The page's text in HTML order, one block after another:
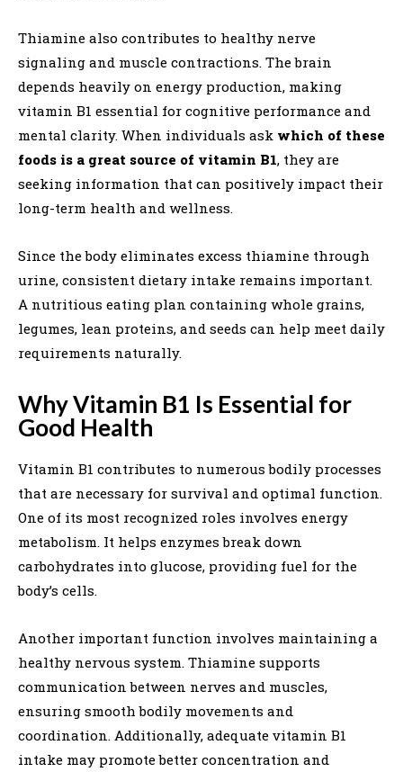
Thiamine also contributes to healthy nerve
signaling and muscle contractions. The brain
depends heavily on energy production, making
vitamin B1 essential for cognitive performance and
mental clarity. When individuals ask which of these
foods is a great source of vitamin B1, they are
seeking information that can positively impact their
long-term health and wellness.
Since the body eliminates excess thiamine through
urine, consistent dietary intake remains important.
A nutritious eating plan containing whole grains,
legumes, lean proteins, and seeds can help meet daily
requirements naturally.
Why Vitamin B1 Is Essential for
Good Health
Vitamin B1 contributes to numerous bodily processes
that are necessary for survival and optimal function.
One of its most recognized roles involves energy
metabolism. It helps enzymes break down
carbohydrates into glucose, providing fuel for the
body’s cells.
Another important function involves maintaining a
healthy nervous system. Thiamine supports
communication between nerves and muscles,
ensuring smooth bodily movements and
coordination. Additionally, adequate vitamin B1
intake may promote better concentration and